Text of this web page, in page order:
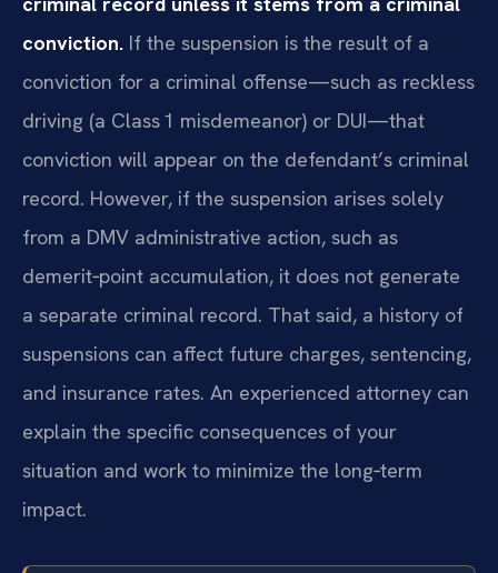
conviction. If the suspension is the result of a
conviction for a criminal offense—such as reckless
driving (a Class 1 misdemeanor) or DUI—that
conviction will appear on the defendant’s criminal
record. However, if the suspension arises solely
from a DMV administrative action, such as
demerit‑point accumulation, it does not generate
a separate criminal record. That said, a history of
suspensions can affect future charges, sentencing,
and insurance rates. An experienced attorney can
explain the specific consequences of your
situation and work to minimize the long‑term
impact.